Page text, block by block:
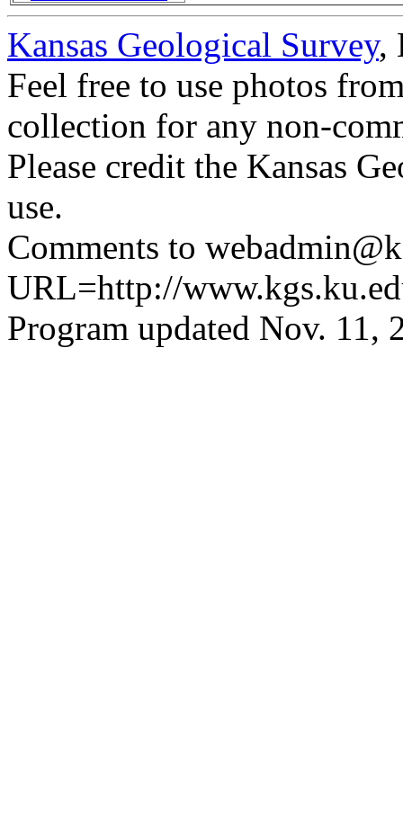
Kansas Geological Survey,
Feel free to use photos
collection for any non-
Please credit the Kansas
use.
Comments to
URL=http://
Program updated Nov. 11,